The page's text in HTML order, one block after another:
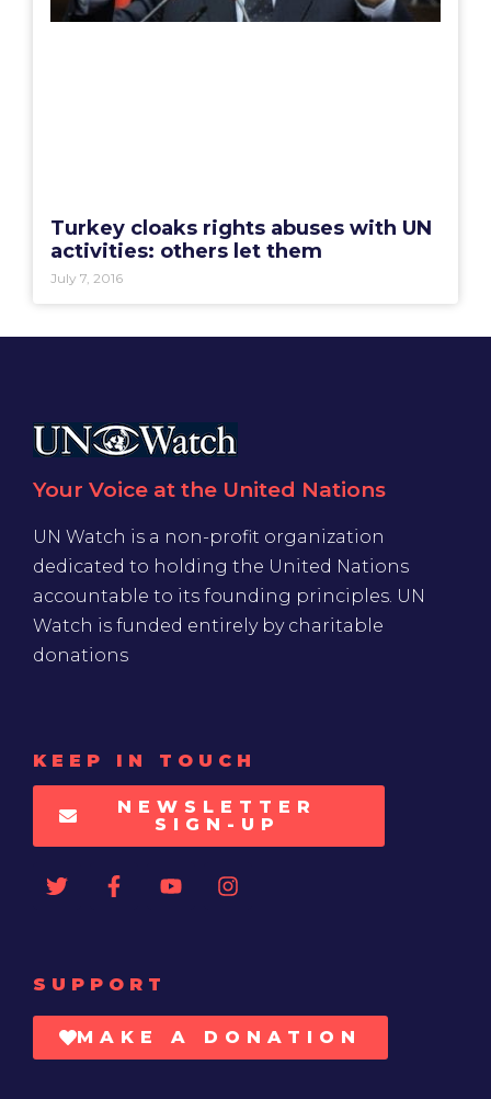
Turkey cloaks rights abuses with UN
activities: others let them
July 7, 2016
Your Voice at the United Nations
UN Watch is a non-profit organization
dedicated to holding the United Nations
accountable to its founding principles. UN
Watch is funded entirely by charitable
donations
KEEP IN TOUCH
NEWSLETTER
SIGN-UP
SUPPORT
MAKE A DONATION